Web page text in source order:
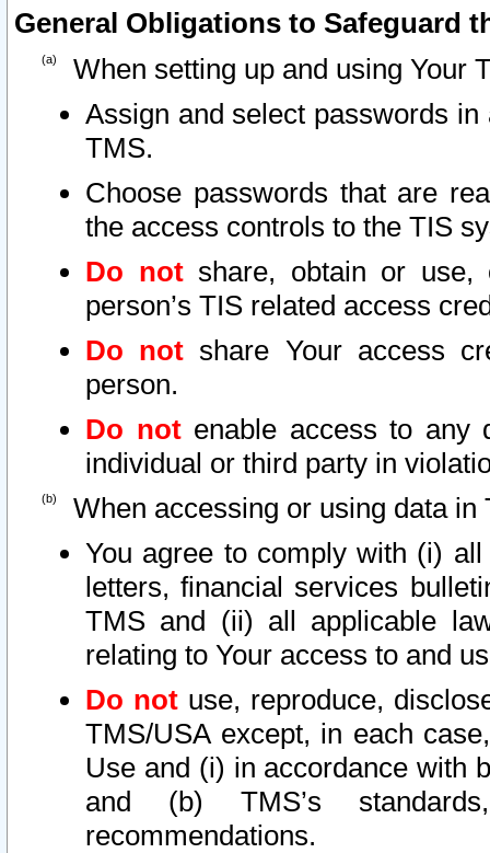
General Obligations to Safeguard
When setting up and using Your
Assign and select passwords
TMS.
Choose passwords that are
the access controls to the TIS
Do notshare, obtain or use,
person’s TIS related access
Do not share Your access
person.
Do notenable access to any
individual or third party in
When accessing or using data in
You agree to comply with (i)
letters, financial services
TMS and (ii) all applicable
relating to Your access to and
Do not use, reproduce,
TMS/USA except, in each
Use and (i) in accordance with
and (b) TMS’s
recommendations.